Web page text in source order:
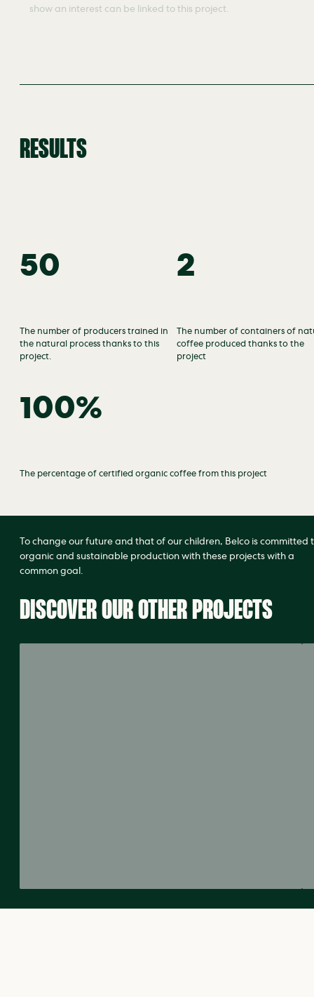
show an interest can be linked to this project.
RESULTS
50
The number of producers trained in
the natural process thanks to this
project.
2
The number of containers of
coffee produced thanks to the
project
100%
The percentage of certified organic coffee from this project
DISCOVER OUR OTHER PROJECTS
To change our future and that of our children, Belco is committed
organic and sustainable production with these projects with a
common goal.